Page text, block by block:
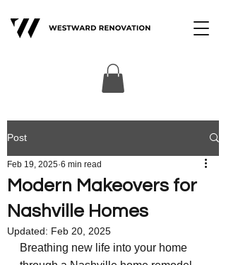
Post
Modern Makeovers for
Nashville Homes
Feb 19, 2025 6 min read
Updated: Feb 20, 2025
Breathing new life into your home